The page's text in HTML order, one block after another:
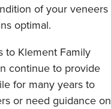
of your veneers
optimal.
to Klement Family
continue to provide
for many years to
or need guidance on